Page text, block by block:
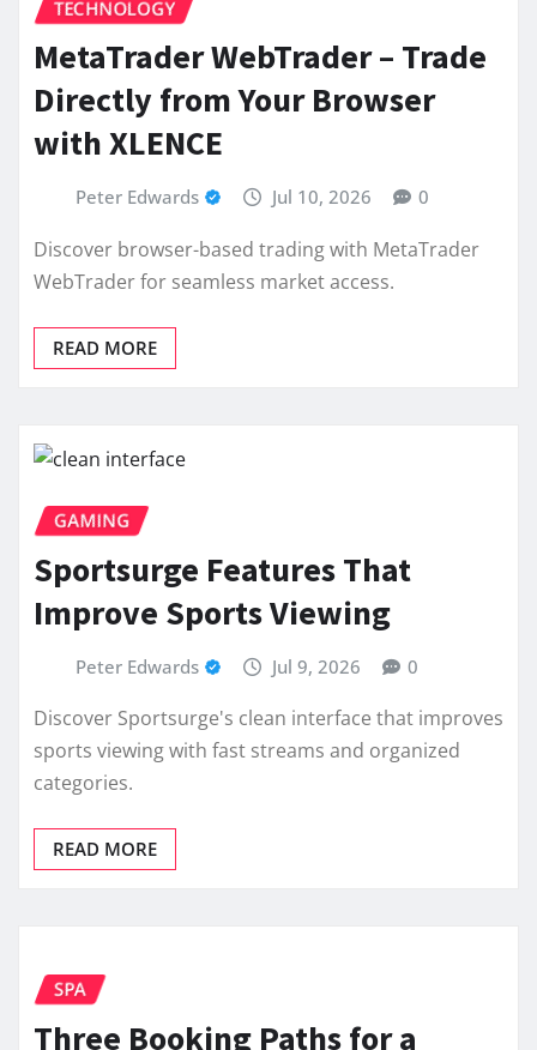
TECHNOLOGY
MetaTrader WebTrader – Trade
Directly from Your Browser
with XLENCE
Peter Edwards Jul 10, 2026 0
Discover browser-based trading with MetaTrader
WebTrader for seamless market access.
READ MORE
GAMING
Sportsurge Features That
Improve Sports Viewing
Peter Edwards Jul 9, 2026 0
Discover Sportsurge's clean interface that improves
sports viewing with fast streams and organized
categories.
READ MORE
SPA
Three Booking Paths for a